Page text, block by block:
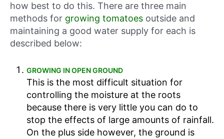
how best to do this. There are three main
methods for growing tomatoes outside and
maintaining a good water supply for each is
described below:
GROWING IN OPEN GROUND
This is the most difficult situation for
controlling the moisture at the roots
because there is very little you can do to
stop the effects of large amounts of rainfall.
On the plus side however, the ground is